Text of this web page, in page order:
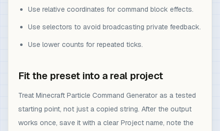
Use relative coordinates for command block effects.
Use selectors to avoid broadcasting private feedback.
Use lower counts for repeated ticks.
Fit the preset into a real project
Treat Minecraft Particle Command Generator as a tested
starting point, not just a copied string. After the output
works once, save it with a clear Project name, note the